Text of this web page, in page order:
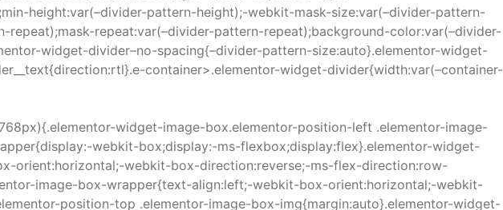
height:var(–divider-pattern-height);-webkit-mask-size:var(–divider-pattern-
repeat:var(–divider-pattern-repeat);background-color:var(–divider-
widget-divider–no-spacing{–divider-pattern-size:auto}.elementor-widget-
container>.elementor-widget-divider{width:var(–container-
widget-image-box.elementor-position-left .elementor-image-
webkit-box;display:-ms-flexbox;display:flex}.elementor-widget-
orient:horizontal;-webkit-box-direction:reverse;-ms-flex-direction:row-
image-box-wrapper{text-align:left;-webkit-box-orient:horizontal;-webkit-
position-top .elementor-image-box-img{margin:auto}.elementor-widget-